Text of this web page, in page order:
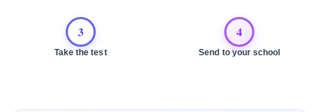
3
Take the test
4
Send to your school